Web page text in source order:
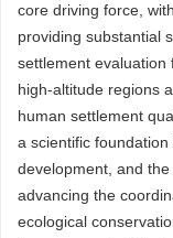
core driving force,
providing substantial
settlement evaluation
high-altitude regions
human settlement
a scientific
development, and
advancing the
ecological